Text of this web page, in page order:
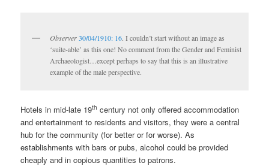
Observer30/04/1910: 16. I couldn’t start without an image as
‘suite-able’ as this one! No comment from the Gender and Feminist
Archaeologist…except perhaps to say that this is an illustrative
example of the male perspective.
Hotels in mid-late 19th century not only offered accommodation
and entertainment to residents and visitors, they were a central
hub for the community (for better or for worse). As
establishments with bars or pubs, alcohol could be provided
cheaply and in copious quantities to patrons.